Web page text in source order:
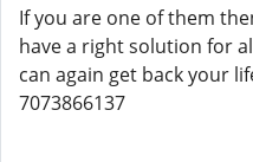
If you are one of them
have a right solution for
can again get back your
7073866137